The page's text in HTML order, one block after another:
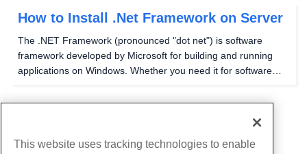
How to Install .Net Framework on Server
The .NET Framework (pronounced "dot net") is software
framework developed by Microsoft for building and running
applications on Windows. Whether you need it for software
.NET Framework is a straightforward...
This website uses tracking technologies to enable